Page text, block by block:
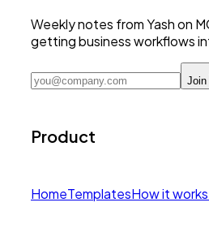
Weekly notes from Yash on
getting business workflows
Join
Product
HomeTemplatesHow it works